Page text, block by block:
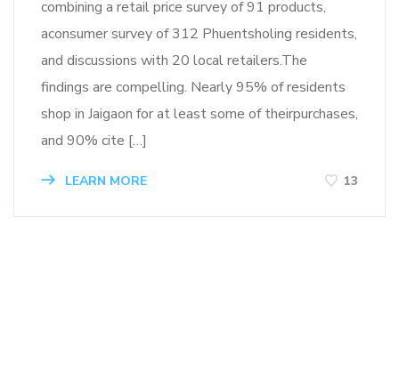
combining a retail price survey of 91 products,
aconsumer survey of 312 Phuentsholing residents,
and discussions with 20 local retailers.The
findings are compelling. Nearly 95% of residents
shop in Jaigaon for at least some of theirpurchases,
and 90% cite […]
LEARN MORE 13